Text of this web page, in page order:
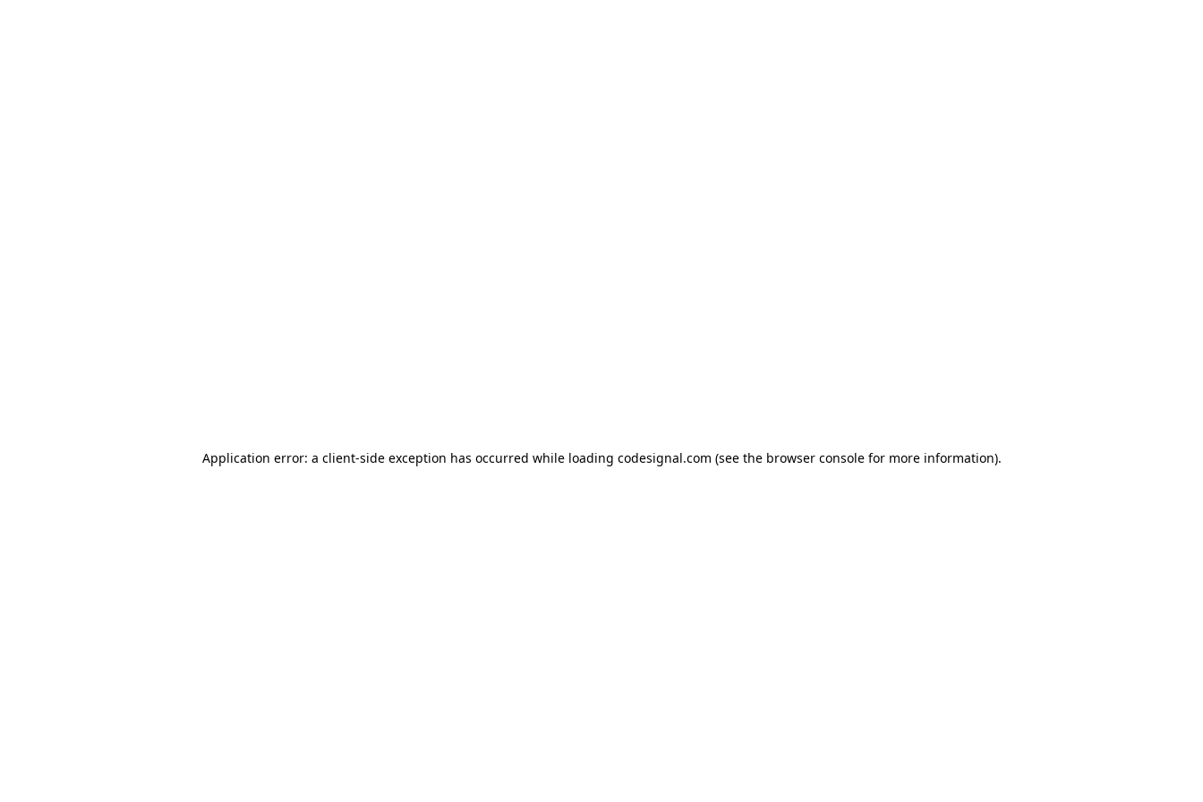
Application error: a client-side exception has occurred while loading codesignal.com (see the browser consolefor more information).